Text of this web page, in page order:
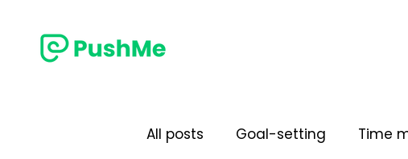
All posts Goal-setting Time